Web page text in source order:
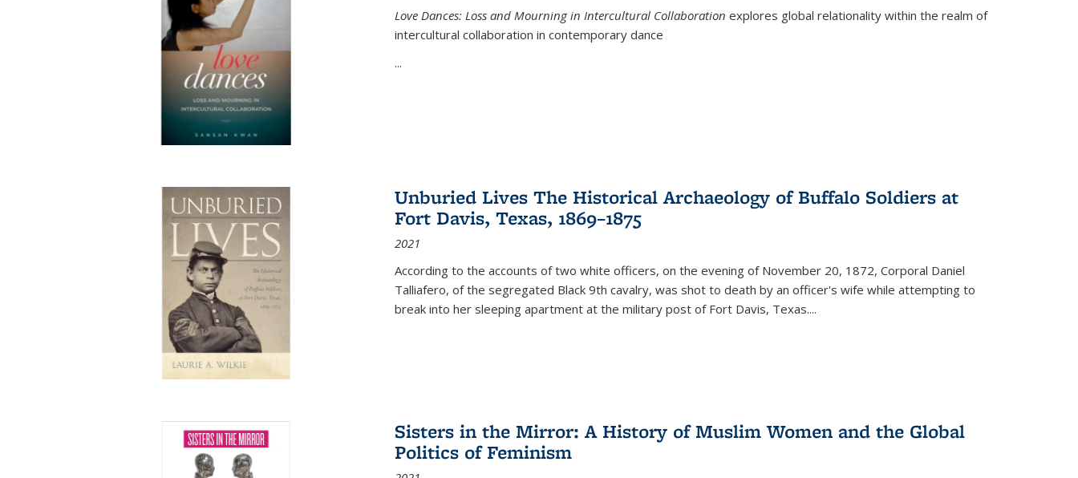
Love Dances: Loss and Mourning in Intercultural Collaboration explores global relationality within the realm of
intercultural collaboration in contemporary dance
...
Unburied Lives The Historical Archaeology of Buffalo Soldiers at
Fort Davis, Texas, 1869–1875
2021
According to the accounts of two white officers, on the evening of November 20, 1872, Corporal Daniel
Talliafero, of the segregated Black 9th cavalry, was shot to death by an officer's wife while attempting to
break into her sleeping apartment at the military post of Fort Davis, Texas....
Sisters in the Mirror: A History of Muslim Women and the Global
Politics of Feminism